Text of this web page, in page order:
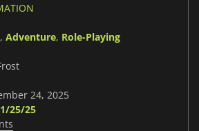
, Adventure, Role-Playing
24, 2025
25/25